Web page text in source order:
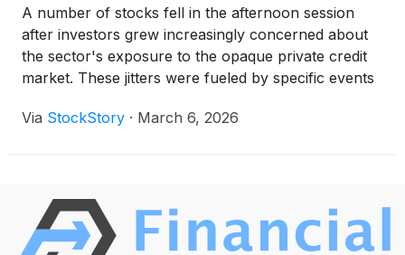
A number of stocks fell in the afternoon session
after investors grew increasingly concerned about
the sector's exposure to the opaque private credit
market. These jitters were fueled by specific events
Alliance Bancorporation announced it was writing
Alliance shares down more than 6%. The concerns
are broader than a single loan, as a recent report
Via StockStory · March 6, 2026